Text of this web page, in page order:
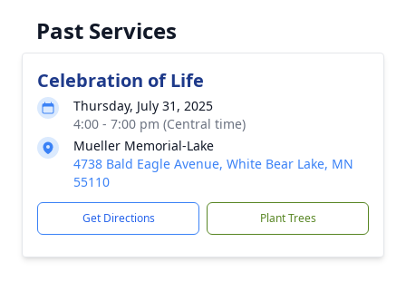
Past Services
Celebration of Life
Thursday, July 31, 2025
4:00 - 7:00 pm (Central time)
Mueller Memorial-Lake
4738 Bald Eagle Avenue, White Bear Lake, MN
55110
Get Directions Plant Trees